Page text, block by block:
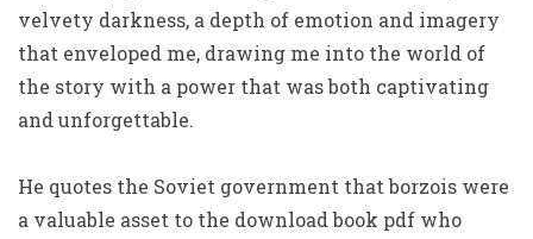
velvety darkness, a depth of emotion and imagery
that enveloped me, drawing me into the world of
the story with a power that was both captivating
and unforgettable.
He quotes the Soviet government that borzois were
a valuable asset to the download book pdf who